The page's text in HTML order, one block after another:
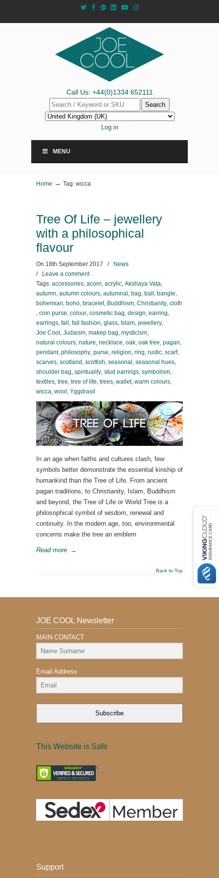
Call Us: +44(0)1334 652111
Search
Log in
MENU
Home → Tag: wicca
Tree Of Life – jewellery
with a philosophical
flavour
On 18th September 2017 /
News
/
Leave a comment
Tags: accessories, acorn, acrylic, Akshaya Vata,
autumn, autumn colours, autumnal , bag, ball , bangle,
bohemian, boho, bracelet, Buddhism, Christianity, cloth
, coin purse, colour, cosmetic bag, design, earring,
earrings, fall , fall fashion, glass, Islam, jewellery,
Joe Cool , Judaism, makep bag, mysticism,
natural colours, nature, necklace, oak, oak tree, pagan,
pendant, philosophy, purse, religion, ring, rustic, scarf,
scarves, scotland , scottish, seasonal , seasonal hues,
shoulder bag, spirituality, stud earrings, symbolism,
textiles, tree, tree of life, trees, wallet, warm colours,
wicca, wool , Yggdrasil
In an age when faiths and cultures clash, few
symbols better demonstrate the essential kinship of
humankind than the Tree of Life. From ancient
pagan traditions, to Christianity, Islam, Buddhism
and beyond, the Tree of Life or World Tree is a
philosophical symbol of wisdom, renewal and
continuity. In the modern age, too, environmental
concerns make the tree an emblem
Read more →
Back to Top
JOE COOL Newsletter
MAIN CONTACT
Email Address
Subscribe
This Website is Safe
Support